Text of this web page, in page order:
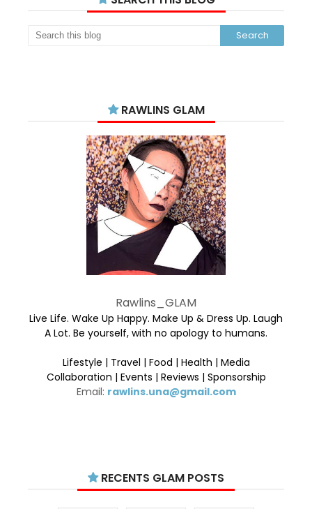
RAWLINS GLAM
Rawlins_GLAM
Live Life. Wake Up Happy. Make Up & Dress Up. Laugh
A Lot. Be yourself, with no apology to humans.
Lifestyle | Travel | Food | Health | Media
Collaboration | Events | Reviews | Sponsorship
Email: rawlins.una@gmail.com
RECENTS GLAM POSTS